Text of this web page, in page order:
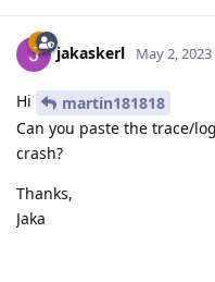
jakaskerl May 2, 2023
Hi
martin181818
Can you paste the trace/
crash?
Thanks,
Jaka